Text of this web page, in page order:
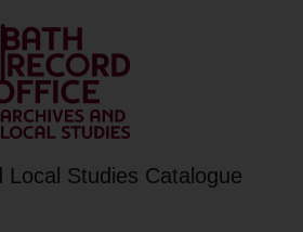
Local Studies Catalogue